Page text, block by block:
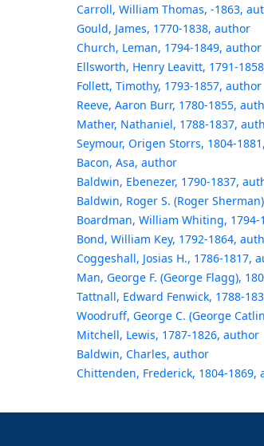
Carroll, William Thomas, -1863,
Gould, James, 1770-1838, author
Church, Leman, 1794-1849, author
Ellsworth, Henry Leavitt, 1791-
Follett, Timothy, 1793-1857, author
Reeve, Aaron Burr, 1780-1855,
Mather, Nathaniel, 1788-1837,
Seymour, Origen Storrs, 1804-
Bacon, Asa, author
Baldwin, Ebenezer, 1790-1837,
Baldwin, Roger S. (Roger
Boardman, William Whiting, 1794-
Bond, William Key, 1792-1864,
Coggeshall, Josias H., 1786-1817,
Man, George F. (George Flagg),
Tattnall, Edward Fenwick, 1788-
Woodruff, George C. (George
Mitchell, Lewis, 1787-1826, author
Baldwin, Charles, author
Chittenden, Frederick, 1804-1869,